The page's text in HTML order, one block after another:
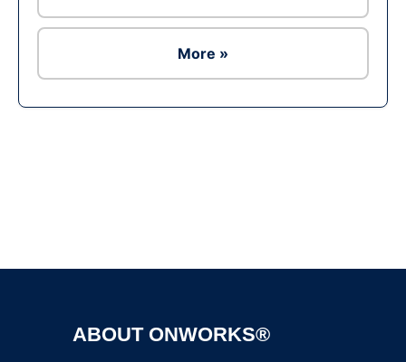
More »
ABOUT ONWORKS®